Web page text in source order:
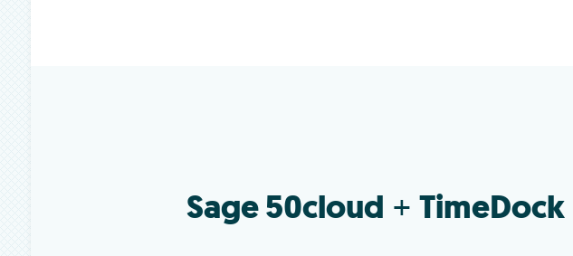
Sage 50cloud +TimeDock